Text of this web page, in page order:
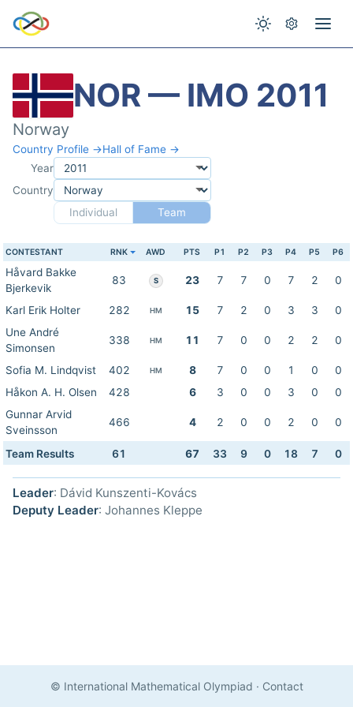
NOR — IMO 2011
Norway
Country Profile →Hall of Fame →
Year
Country
Individual
Team
CONTESTANT RNK AWD PTS P1 P2 P3 P4 P5 P6
Håvard Bakke
Bjerkevik
83 S 23 7 7 0 7 2 0
Karl Erik Holter 282 HM 15 7 2 0 3 3
0
Une André
Simonsen
338 HM 11 7 0 0 2 2 0
Sofia M. Lindqvist 402 HM 8 7 0 0 1 0
0
Håkon A. H. Olsen
428 6 3 0 0 3 0
0
Gunnar Arvid
Sveinsson
466 4 2 0 0 2 0 0
Team Results 61 67 33 9 0 18 7 0
Leader: Dávid Kunszenti-Kovács
Deputy Leader: Johannes Kleppe
© International Mathematical Olympiad · Contact